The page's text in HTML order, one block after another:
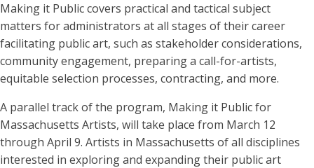
Making it Public covers practical and tactical subject
matters for administrators at all stages of their career
facilitating public art, such as stakeholder considerations,
community engagement, preparing a call-for-artists,
equitable selection processes, contracting, and more.
A parallel track of the program, Making it Public for
Massachusetts Artists, will take place from March 12
through April 9. Artists in Massachusetts of all disciplines
interested in exploring and expanding their public art